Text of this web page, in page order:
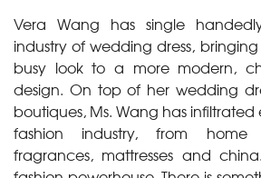
Vera Wang has single
industry of wedding dress,
busy look to a more modern,
design. On top of her wedding
boutiques, Ms. Wang has
fashion industry, from home
fragrances, mattresses and